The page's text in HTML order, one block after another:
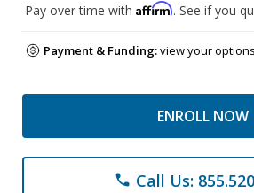
Pay over time with Affirm. See if you
Payment & Funding:view your options
ENROLL NOW
phone Call Us: